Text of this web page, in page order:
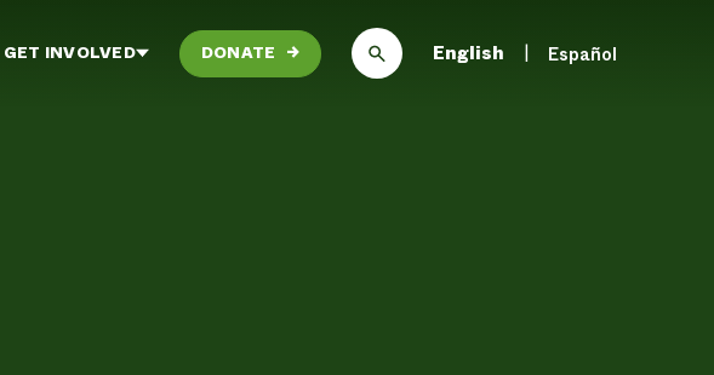
GET INVOLVED DONATE → English Español